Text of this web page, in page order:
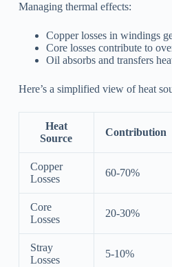
Managing thermal effects:
Copper losses in windings
Core losses contribute to
Oil absorbs and transfers
Here’s a simplified view of heat
Heat
Source
Contribution
Copper
Losses
60-70%
Core
Losses
20-30%
Stray
Losses
5-10%